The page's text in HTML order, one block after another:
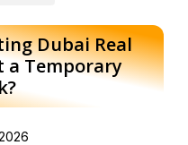
Dubai Real
a Temporary